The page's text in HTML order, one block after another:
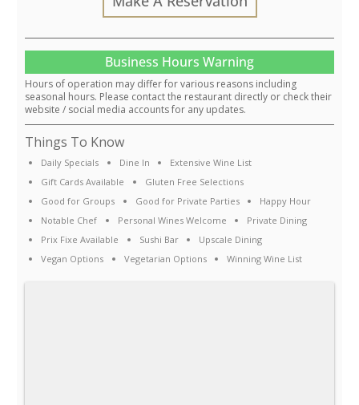
Business Hours Warning
Hours of operation may differ for various reasons including
seasonal hours. Please contact the restaurant directly or check their
website / social media accounts for any updates.
Things To Know
Daily Specials Dine In
Extensive Wine List
Gift Cards Available
Gluten Free Selections
Good for Groups
Good for Private Parties
Happy Hour
Notable Chef
Personal Wines Welcome
Private Dining
Prix Fixe Available
Sushi Bar
Upscale Dining
Vegan Options
Vegetarian Options Winning Wine List